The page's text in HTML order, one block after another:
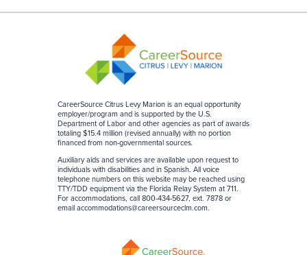
CareerSource Citrus Levy Marion is an equal opportunity
employer/program and is supported by the U.S.
Department of Labor and other agencies as part of awards
totaling $15.4 million (revised annually) with no portion
financed from non-governmental sources.
Auxiliary aids and services are available upon request to
individuals with disabilities and in Spanish. All voice
telephone numbers on this website may be reached using
TTY/TDD equipment via the Florida Relay System at 711.
For accommodations, call 800-434-5627, ext. 7878 or
email accommodations@careersourceclm.com.